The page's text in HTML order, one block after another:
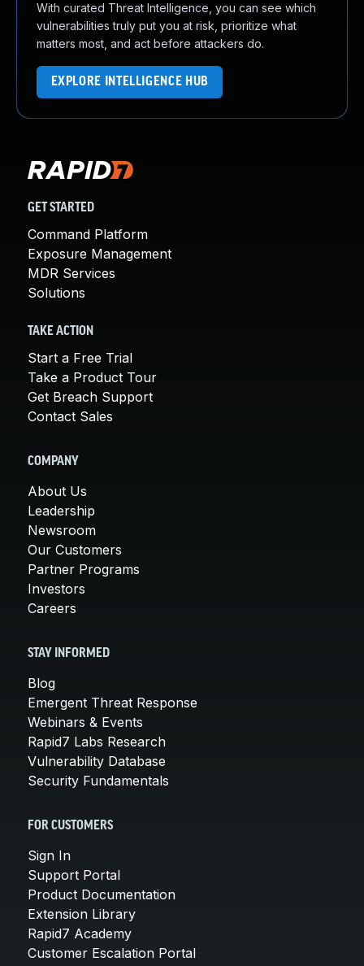
With curated Threat Intelligence, you can see which
vulnerabilities truly put you at risk, prioritize what
matters most, and act before attackers do.
EXPLORE INTELLIGENCE HUB
GET STARTED
Command Platform
Exposure Management
MDR Services
Solutions
TAKE ACTION
Start a Free Trial
Take a Product Tour
Get Breach Support
Contact Sales
COMPANY
About Us
Leadership
Newsroom
Our Customers
Partner Programs
Investors
Careers
STAY INFORMED
Blog
Emergent Threat Response
Webinars & Events
Rapid7 Labs Research
Vulnerability Database
Security Fundamentals
FOR CUSTOMERS
Sign In
Support Portal
Product Documentation
Extension Library
Rapid7 Academy
Customer Escalation Portal